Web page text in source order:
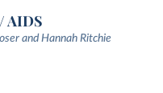
AIDS
and Hannah Ritchie